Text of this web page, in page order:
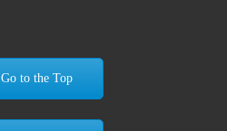
Go to the Top